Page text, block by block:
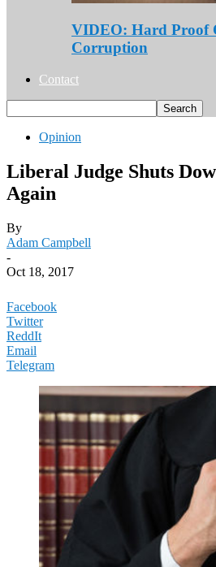
VIDEO: Hard Proof
Corruption
Contact
Opinion
Liberal Judge Shuts
Again
By
Adam Campbell
-
Oct 18, 2017
Facebook
Twitter
ReddIt
Email
Telegram